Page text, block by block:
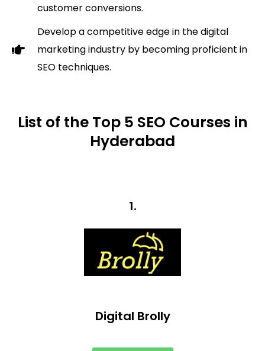
customer conversions.
Develop a competitive edge in the digital
marketing industry by becoming proficient in
SEO techniques.
List of the Top 5 SEO Courses in
Hyderabad
1.
Digital Brolly